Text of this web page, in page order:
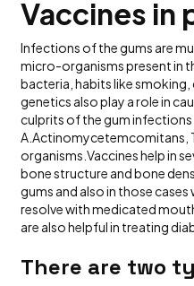
Vaccines in
Infections of the gums are
micro-organisms present in
bacteria, habits like
genetics also play a role in
culprits of the gum infections
A.Actinomycetemcomitans,
organisms.Vaccines help in
bone structure and bone
gums and also in those
resolve with medicated
are also helpful in treating
There are two